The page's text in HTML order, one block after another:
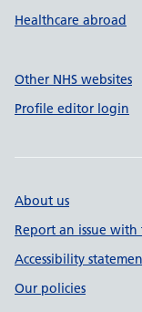
Healthcare abroad
Other NHS websites
Profile editor login
About us
Report an issue with
Accessibility
Our policies